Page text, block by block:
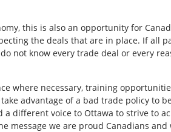
this is also an opportunity for
the deals that are in place. If all
not know every trade deal or every
where necessary, training
advantage of a bad trade policy to
different voice to Ottawa to strive to
we are proud Canadians and